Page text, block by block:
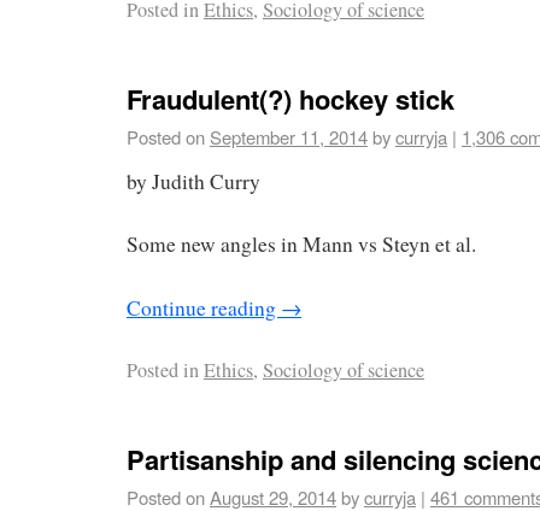
Posted inEthics, Sociology of science
Fraudulent(?) hockey stick
Posted on September 11, 2014bycurryja | 1,306
by Judith Curry
Some new angles in Mann vs Steyn et al.
Continue reading →
Posted inEthics, Sociology of science
Partisanship and silencing
Posted onAugust 29, 2014bycurryja | 461